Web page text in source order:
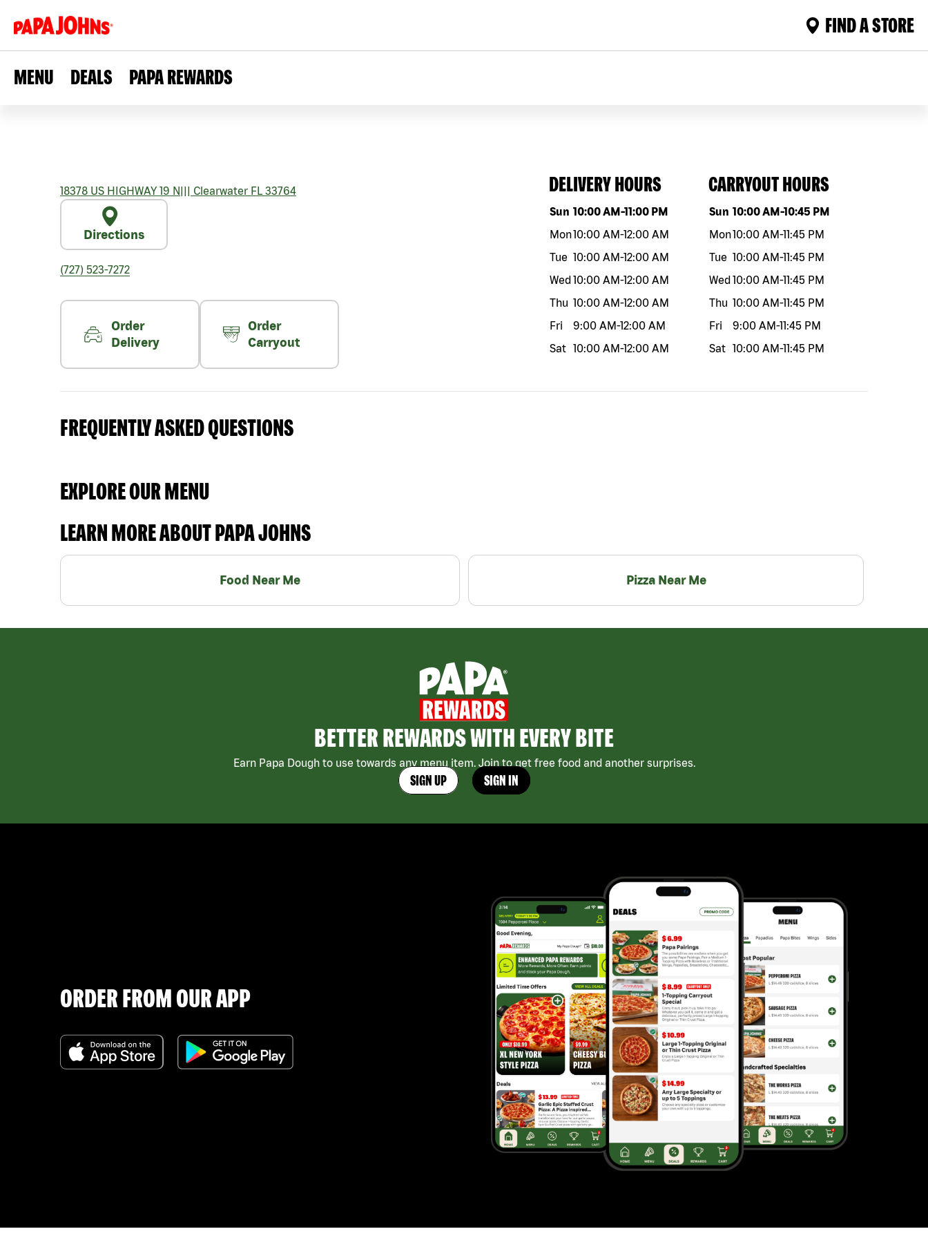
FIND A STORE
MENU DEALS PAPA REWARDS
18378 US HIGHWAY 19 N||| Clearwater FL 33764
Directions
(727) 523-7272
Order
Delivery
Order
Carryout
DELIVERY HOURS
Day of the weekHours
Sun 10:00 AM-11:00 PM
Mon10:00 AM-12:00 AM
Tue 10:00 AM-12:00 AM
Wed10:00 AM-12:00 AM
Thu 10:00 AM-12:00 AM
Fri
9:00 AM-12:00 AM
Sat 10:00 AM-12:00 AM
CARRYOUT HOURS
Day of the weekHours
Sun 10:00 AM-10:45 PM
Mon10:00 AM-11:45 PM
Tue 10:00 AM-11:45 PM
Wed10:00 AM-11:45 PM
Thu 10:00 AM-11:45 PM
Fri
9:00 AM-11:45 PM
Sat 10:00 AM-11:45 PM
FREQUENTLY ASKED QUESTIONS
EXPLORE OUR MENU
LEARN MORE ABOUT PAPA JOHNS
Food Near Me Pizza Near Me
BETTER REWARDS WITH EVERY BITE
Earn Papa Dough to use towards any menu item. Join to get free food and another surprises.
SIGN UP SIGN IN
ORDER FROM OUR APP